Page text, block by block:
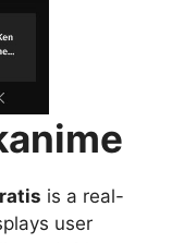
is a real-
user